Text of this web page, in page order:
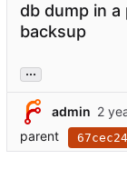
db dump in
backsup
...
admin
parent